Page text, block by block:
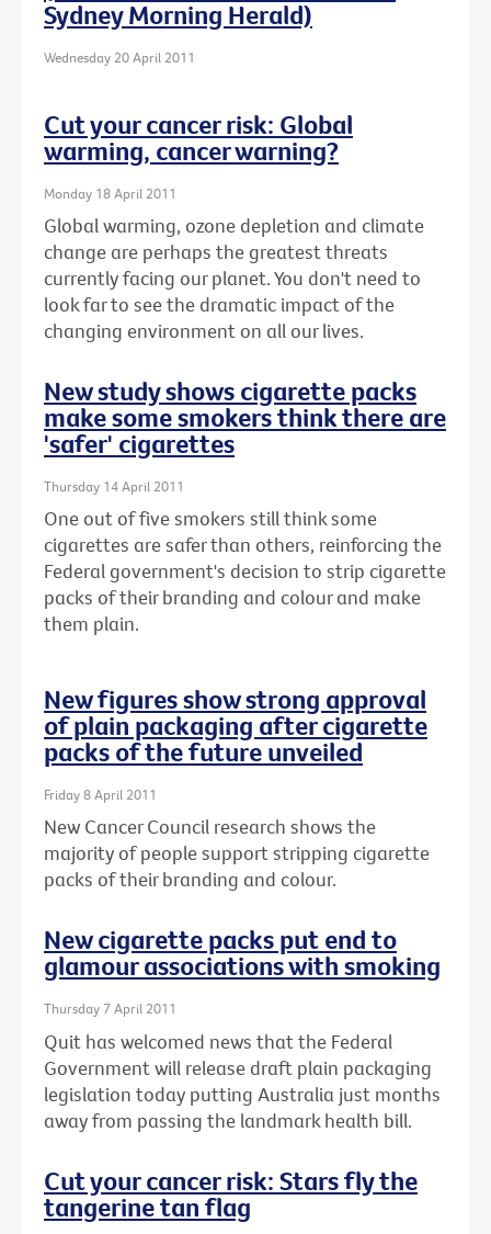
Sydney Morning Herald)
Wednesday 20 April 2011
Cut your cancer risk: Global
warming, cancer warning?
Monday 18 April 2011
Global warming, ozone depletion and climate
change are perhaps the greatest threats
currently facing our planet. You don't need to
look far to see the dramatic impact of the
changing environment on all our lives.
New study shows cigarette packs
make some smokers think there are
'safer' cigarettes
Thursday 14 April 2011
One out of five smokers still think some
cigarettes are safer than others, reinforcing the
Federal government's decision to strip cigarette
packs of their branding and colour and make
them plain.
New figures show strong approval
of plain packaging after cigarette
packs of the future unveiled
Friday 8 April 2011
New Cancer Council research shows the
majority of people support stripping cigarette
packs of their branding and colour.
New cigarette packs put end to
glamour associations with smoking
Thursday 7 April 2011
Quit has welcomed news that the Federal
Government will release draft plain packaging
legislation today putting Australia just months
away from passing the landmark health bill.
Cut your cancer risk: Stars fly the
tangerine tan flag